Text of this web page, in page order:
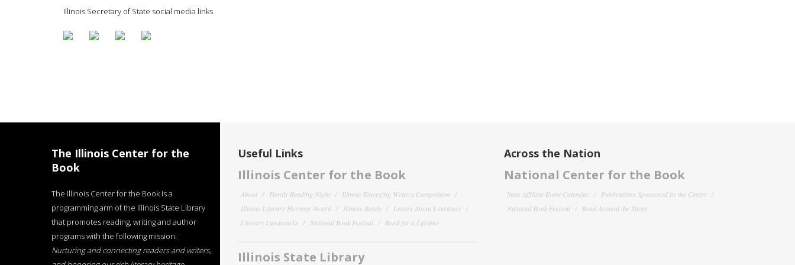
Illinois Secretary of State social media links
The Illinois Center for the
Book
The Illinois Center for the Book is a
programming arm of the Illinois State Library
that promotes reading, writing and author
programs with the following mission:
Nurturing and connecting readers and writers,
Useful Links
Illinois Center for the Book
About Family Reading Night
Illinois Emerging Writers Competition
Illinois Literary Heritage Award
Illinois Reads
Letters About Literature
Literary Landmarks
National Book Festival Read for a Lifetime
Illinois State Library
Across the Nation
National Center for the Book
State Affiliate Event Calendar
Publications Sponsored by the Center
National Book Festival
Read Around the States